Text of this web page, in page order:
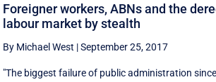
Foreigner workers, ABNs and the
labour market by stealth
By Michael West |September 25, 2017
"The biggest failure of public administration